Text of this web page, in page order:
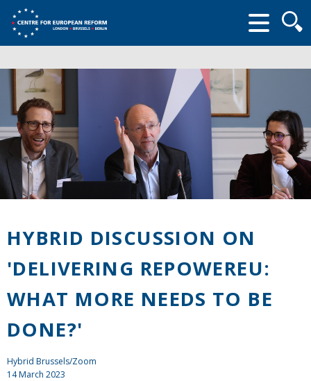
form
HYBRID DISCUSSION ON
'DELIVERING REPOWEREU:
WHAT MORE NEEDS TO BE
DONE?'
Hybrid Brussels/Zoom
14 March 2023